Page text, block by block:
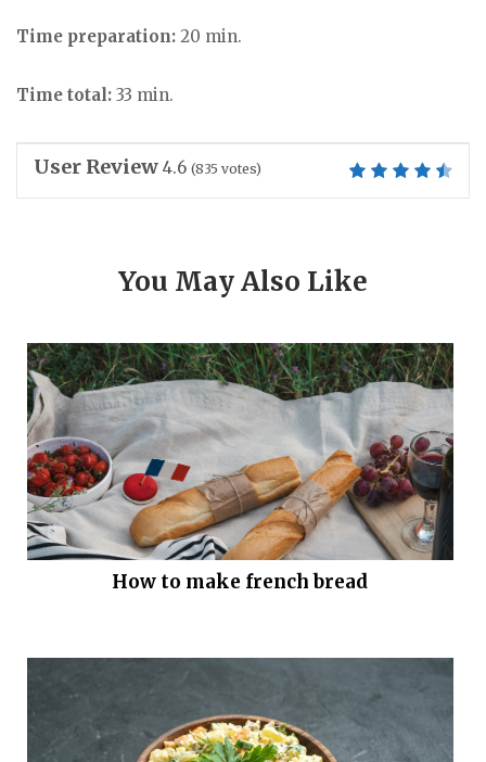
Time preparation: 20 min.
Time total: 33 min.
User Review 4.6 (835 votes)
You May Also Like
How to make french bread